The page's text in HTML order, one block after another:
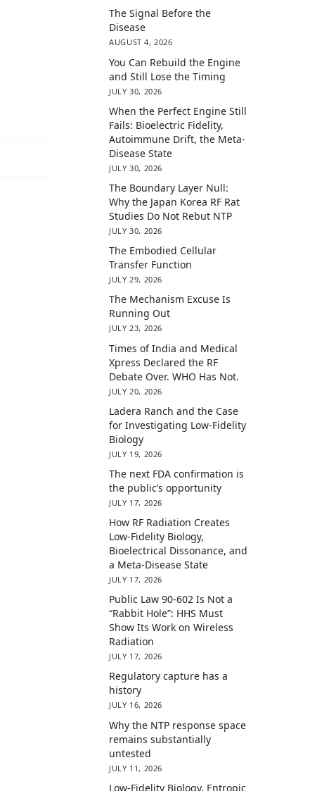
The Signal Before the
Disease
AUGUST 4, 2026
You Can Rebuild the Engine
and Still Lose the Timing
JULY 30, 2026
When the Perfect Engine Still
Fails: Bioelectric Fidelity,
Autoimmune Drift, the Meta-
Disease State
JULY 30, 2026
The Boundary Layer Null:
Why the Japan Korea RF Rat
Studies Do Not Rebut NTP
JULY 30, 2026
The Embodied Cellular
Transfer Function
JULY 29, 2026
The Mechanism Excuse Is
Running Out
JULY 23, 2026
Times of India and Medical
Xpress Declared the RF
Debate Over. WHO Has Not.
JULY 20, 2026
Ladera Ranch and the Case
for Investigating Low-Fidelity
Biology
JULY 19, 2026
The next FDA confirmation is
the public’s opportunity
JULY 17, 2026
How RF Radiation Creates
Low-Fidelity Biology,
Bioelectrical Dissonance, and
a Meta-Disease State
JULY 17, 2026
Public Law 90-602 Is Not a
“Rabbit Hole”: HHS Must
Show Its Work on Wireless
Radiation
JULY 17, 2026
Regulatory capture has a
history
JULY 16, 2026
Why the NTP response space
remains substantially
untested
JULY 11, 2026
Low-Fidelity Biology, Entropic